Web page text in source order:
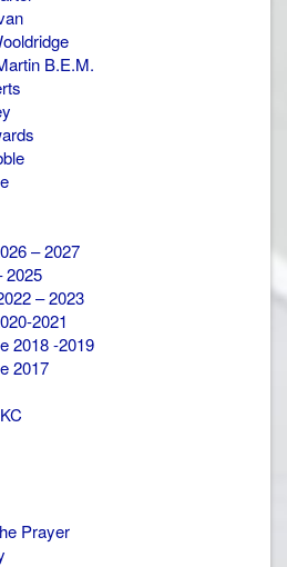
B.E.M.
– 2027
2025
– 2023
2021
2018 -2019
2017
Prayer